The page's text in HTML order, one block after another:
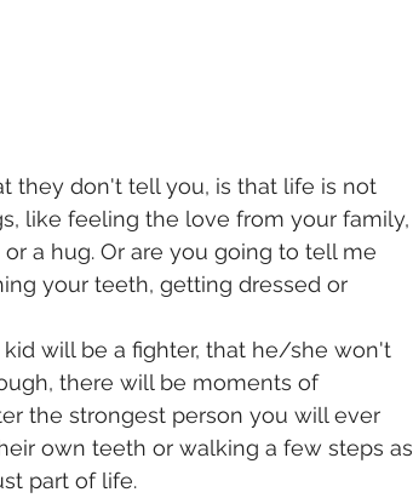
they don't tell you, is that life is not
like feeling the love from your family,
a hug. Or are you going to tell me
your teeth, getting dressed or
will be a fighter, that he/she won't
there will be moments of
the strongest person you will ever
own teeth or walking a few steps as
part of life.